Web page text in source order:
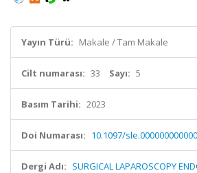
Yayın Türü: Makale / Tam Makale
Cilt numarası: 33 Sayı: 5
Basım Tarihi: 2023
Doi Numarası: 10.1097/
Dergi Adı: SURGICAL LAPAROSCOPY